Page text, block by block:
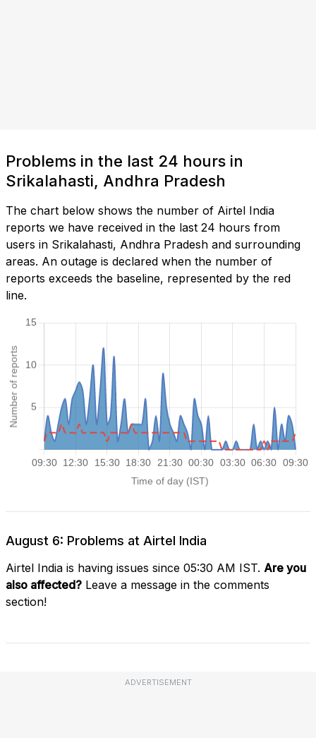
Problems in the last 24 hours in
Srikalahasti, Andhra Pradesh
The chart below shows the number of Airtel India
reports we have received in the last 24 hours from
users in Srikalahasti, Andhra Pradesh and surrounding
areas. An outage is declared when the number of
reports exceeds the baseline, represented by the red
line.
August 6: Problems at Airtel India
Airtel India is having issues since 05:30 AM IST. Are you
also affected? Leave a message in the comments
section!
ADVERTISEMENT